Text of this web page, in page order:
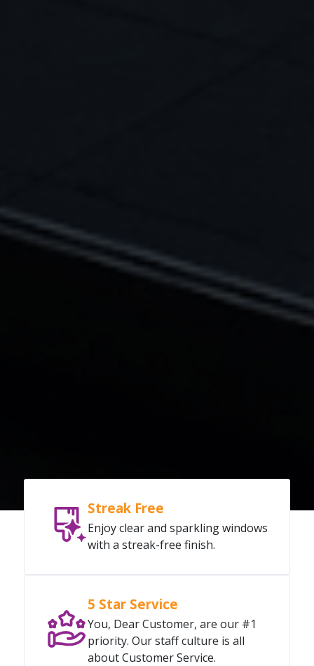
Streak Free
Enjoy clear and sparkling windows
with a streak-free finish.
5 Star Service
You, Dear Customer, are our #1
priority. Our staff culture is all
about Customer Service.